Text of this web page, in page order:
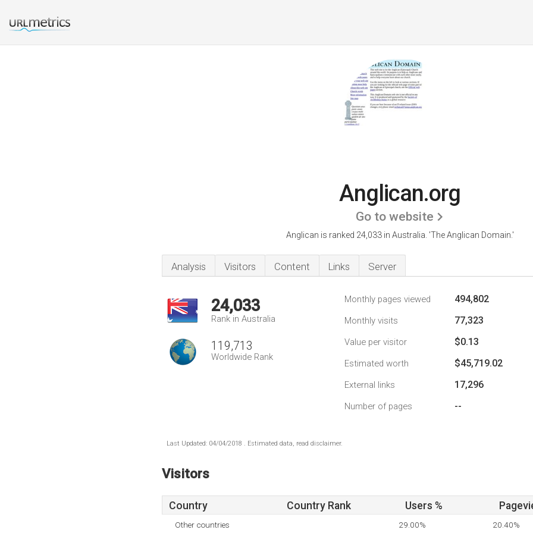
Anglican.org
Go to website
Anglican is ranked 24,033 in Australia. 'The Anglican Domain.'
Analysis Visitors Content Links Server
24,033
Rank in Australia
119,713
Worldwide Rank
Monthly pages viewed 494,802
Monthly visits 77,323
Value per visitor $0.13
Estimated worth $45,719.02
External links 17,296
Number of pages --
Last Updated: 04/04/2018 . Estimated data, read disclaimer.
Visitors
Country Country Rank Users %
Other countries 29.00% 20.40%